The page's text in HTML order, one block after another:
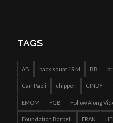
TAGS
AB back squat 1RM BB
Carl Paoli chipper CINDY
EMOM FGB Follow Along
Foundation Barbell FRAN